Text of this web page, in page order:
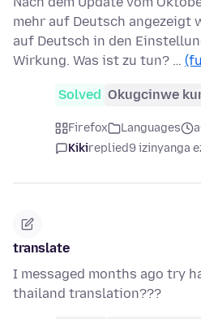
mehr auf Deutsch angezeigt
auf Deutsch in den
Wirkung. Was ist zu tun? …
Solved Okugcinwe
Firefox Languages
Kikireplied9 izinyanga
translate
I messaged months ago try
thailand translation???